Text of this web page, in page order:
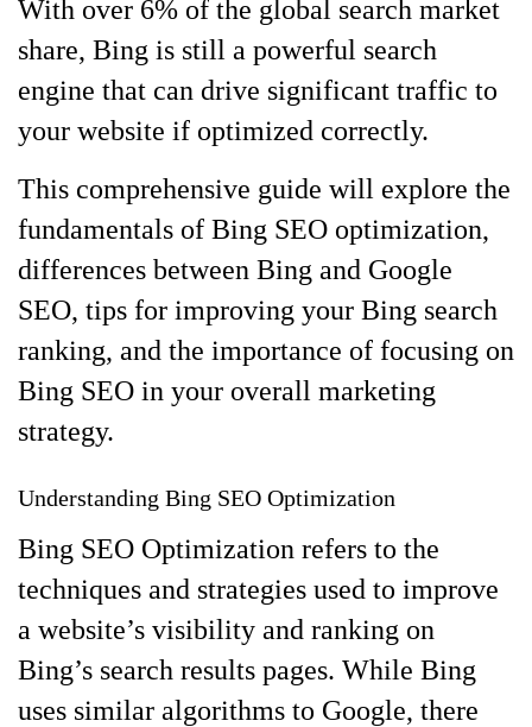
With over 6% of the global search market
share, Bing is still a powerful search
engine that can drive significant traffic to
your website if optimized correctly.
This comprehensive guide will explore the
fundamentals of Bing SEO optimization,
differences between Bing and Google
SEO, tips for improving your Bing search
ranking, and the importance of focusing on
Bing SEO in your overall marketing
strategy.
Understanding Bing SEO Optimization
Bing SEO Optimization refers to the
techniques and strategies used to improve
a website’s visibility and ranking on
Bing’s search results pages. While Bing
uses similar algorithms to Google, there